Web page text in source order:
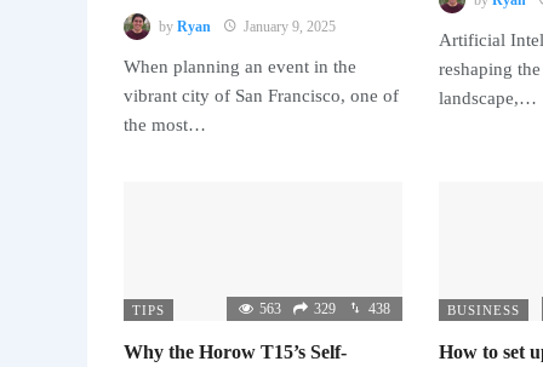
by Ryan January 9, 2025
When planning an event in the
vibrant city of San Francisco, one of
the most…
Artificial
reshaping
landscape,…
TIPS 563 329 438
Why the Horow T15’s Self-
BUSINESS
How to set